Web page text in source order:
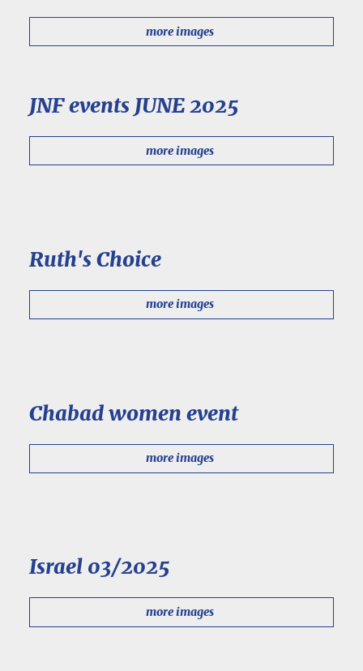
more images
JNF events JUNE 2025
more images
Ruth's Choice
more images
Chabad women event
more images
Israel 03/2025
more images